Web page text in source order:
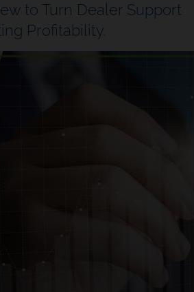
to Turn Dealer Support
Profitability.